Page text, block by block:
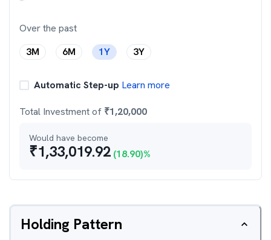
Over the past
3M
6M 1Y 3Y
Automatic Step-up Learn more
Total Investment of ₹1,20,000
Would have become
₹1,33,019.92 (18.90)%
Holding Pattern